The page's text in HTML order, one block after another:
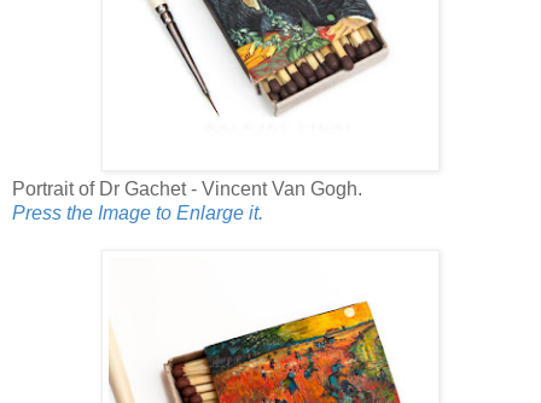
Portrait of Dr Gachet - Vincent Van Gogh.
Press the Image to Enlarge it.